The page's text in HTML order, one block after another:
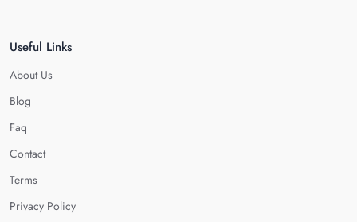
Useful Links
About Us
Blog
Faq
Contact
Terms
Privacy Policy